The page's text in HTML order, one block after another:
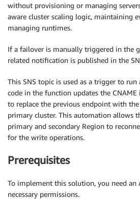
without provisioning or managing
aware cluster scaling logic, maintaining
managing runtimes.
If a failover is manually triggered in the
related notification is published in the
This SNS topic is used as a trigger to
code in the function updates the
to replace the previous endpoint with
primary cluster. This automation allows
primary and secondary Region to
for the write operations.
Prerequisites
To implement this solution, you need an
necessary permissions.